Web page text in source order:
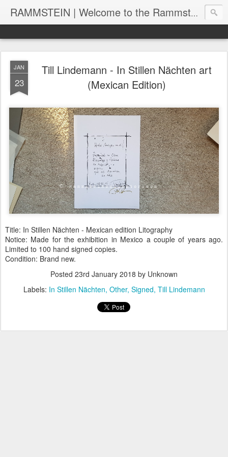
RAMMSTEIN | Welcome to the Rammstein collection by RC
JAN
23
Till Lindemann - In Stillen Nächten art
(Mexican Edition)
Title: In Stillen Nächten - Mexican edition Litography
Notice: Made for the exhibition in Mexico a couple of years ago.
Limited to 100 hand signed copies.
Condition: Brand new.
Posted 23rd January 2018 by Unknown
Labels: In Stillen Nächten Other Signed Till Lindemann